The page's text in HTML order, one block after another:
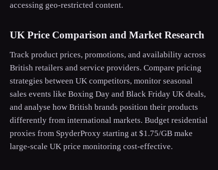
accessing geo-restricted content.
UK Price Comparison and Market Research
Track product prices, promotions, and availability across
British retailers and service providers. Compare pricing
strategies between UK competitors, monitor seasonal
sales events like Boxing Day and Black Friday UK deals,
and analyse how British brands position their products
differently from international markets. Budget residential
proxies from SpyderProxy starting at $1.75/GB make
large-scale UK price monitoring cost-effective.